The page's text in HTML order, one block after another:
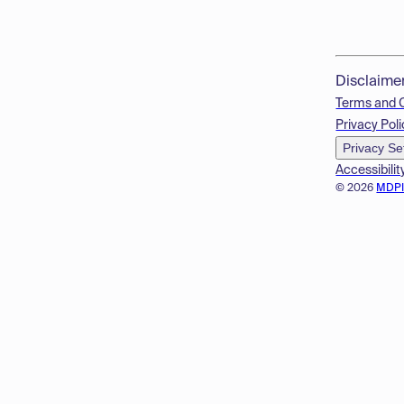
© 2026
Terms and
Privacy
Privacy